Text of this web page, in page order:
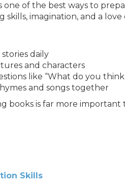
one of the best ways to
skills, imagination, and a love
daily
and characters
like “What do you
and songs together
books is far more
Skills